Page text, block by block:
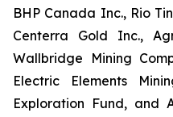
BHP Canada Inc., Rio
Centerra Gold Inc.,
Wallbridge Mining
Electric Elements
Exploration Fund, and